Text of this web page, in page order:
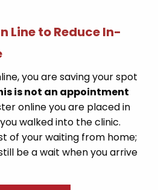
Line to Reduce In-
you are saving your spot
is not an appointment
online you are placed in
walked into the clinic.
of your waiting from home;
be a wait when you arrive